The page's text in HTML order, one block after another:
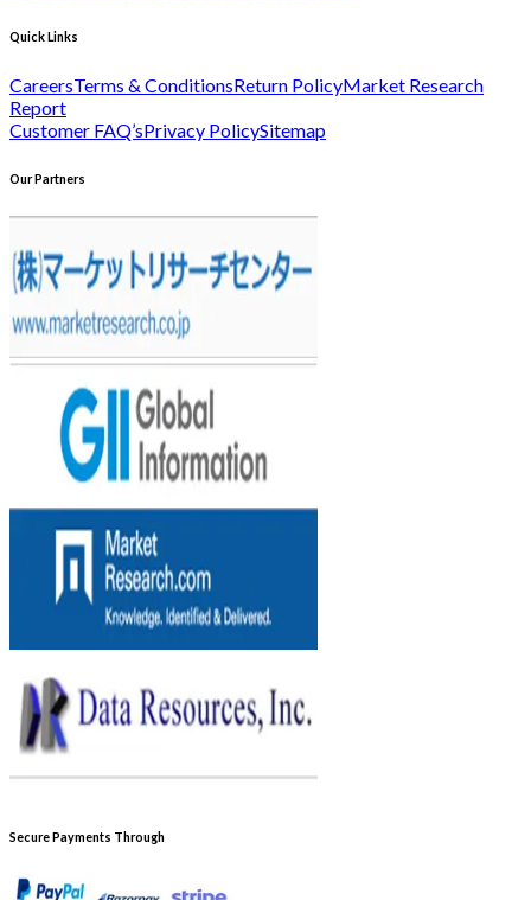
Quick Links
CareersTerms & ConditionsReturn PolicyMarket Research
Report
Customer FAQ’sPrivacy PolicySitemap
Our Partners
Secure Payments Through